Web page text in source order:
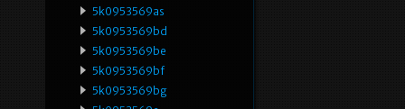
5k0953569as
5k0953569bd
5k0953569be
5k0953569bf
5k0953569bg